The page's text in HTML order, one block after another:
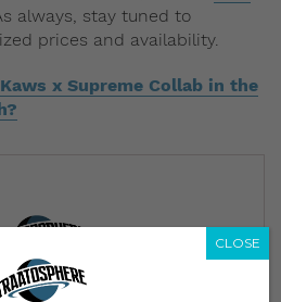
always, stay tuned to
prices and availability.
x Supreme Collab in the
our Newsletter
CLOSE